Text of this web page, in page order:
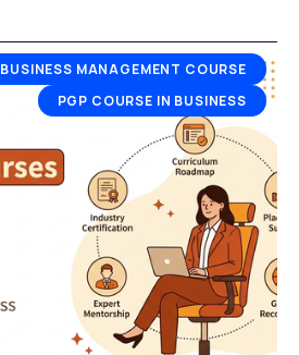
BUSINESS MANAGEMENT COURSE
PGP COURSE IN BUSINESS